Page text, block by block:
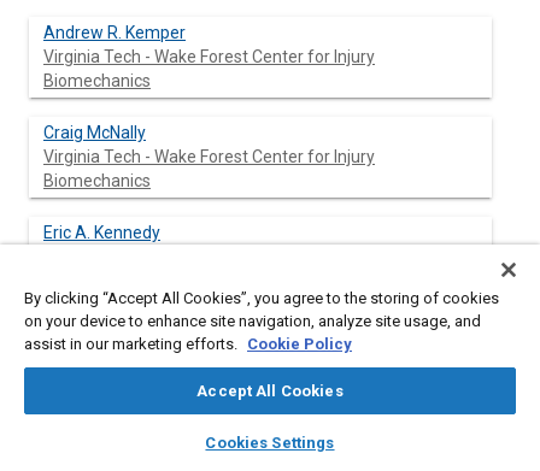
library_books auto_awesome
SAE AI Chat
Andrew R. Kemper
Virginia Tech - Wake Forest Center for Injury
Biomechanics
Craig McNally
Virginia Tech - Wake Forest Center for Injury
Biomechanics
Eric A. Kennedy
Sarah J. Manoogian
Virginia Tech - Wake Forest Center for Injury
Virginia Tech - Wake Forest Center for Injury
By clicking “Accept All Cookies”, you agree to the storing of cookies
on your device to enhance site navigation, analyze site usage, and
assist in our marketing efforts. Cookie Policy
Accept All Cookies
Cookies Settings